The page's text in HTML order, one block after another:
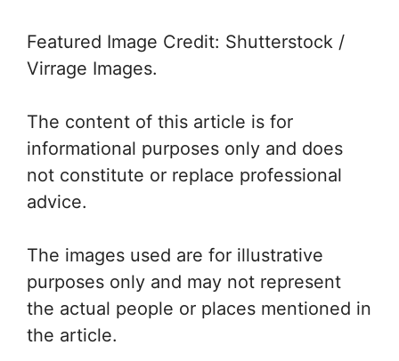
Featured Image Credit: Shutterstock /
Virrage Images.
The content of this article is for
informational purposes only and does
not constitute or replace professional
advice.
The images used are for illustrative
purposes only and may not represent
the actual people or places mentioned in
the article.